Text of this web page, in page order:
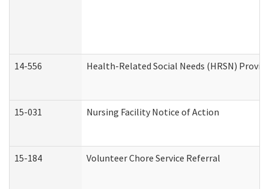
14-556 Health-Related Social Needs (HRSN)
15-031 Nursing Facility Notice of Action
15-184 Volunteer Chore Service Referral